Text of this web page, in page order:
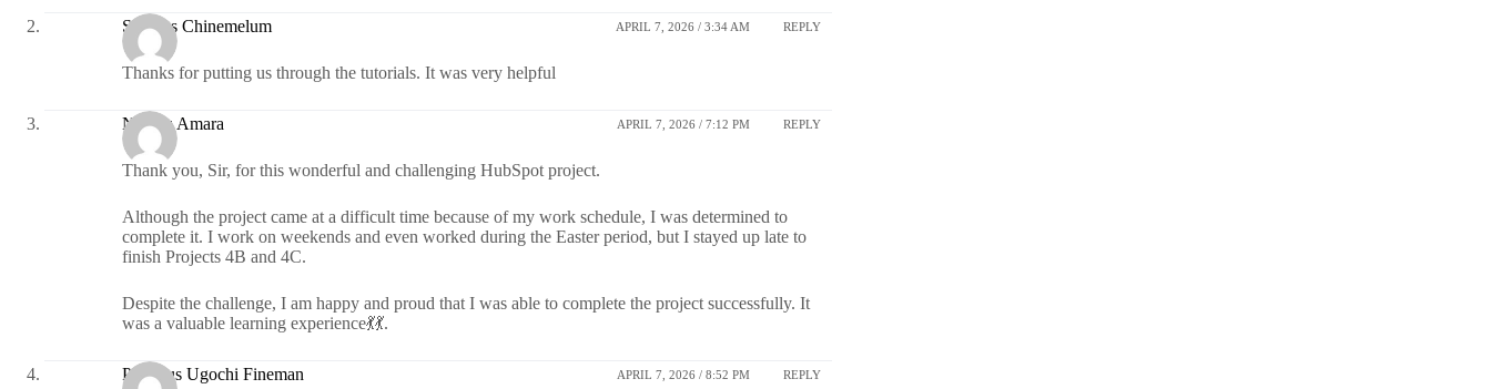
Success Chinemelum APRIL 7, 2026 / 3:34 AM REPLY
Thanks for putting us through the tutorials. It was very helpful
Nwosu Amara APRIL 7, 2026 / 7:12 PM REPLY
Thank you, Sir, for this wonderful and challenging HubSpot project.
Although the project came at a difficult time because of my work schedule, I was determined to
complete it. I work on weekends and even worked during the Easter period, but I stayed up late to
finish Projects 4B and 4C.
Despite the challenge, I am happy and proud that I was able to complete the project successfully. It
was a valuable learning experience💃💃.
Precious Ugochi Fineman APRIL 7, 2026 / 8:52 PM REPLY